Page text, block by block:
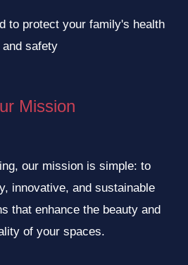
to protect your family's health
and safety
Mission
our mission is simple: to
innovative, and sustainable
that enhance the beauty and
of your spaces.